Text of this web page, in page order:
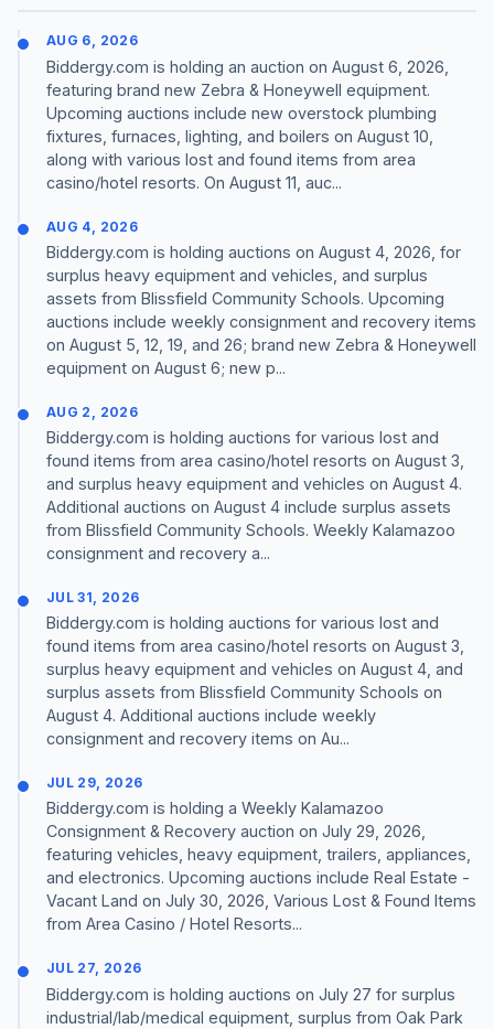
AUG 6, 2026
Biddergy.com is holding an auction on August 6, 2026,
featuring brand new Zebra & Honeywell equipment.
Upcoming auctions include new overstock plumbing
fixtures, furnaces, lighting, and boilers on August 10,
along with various lost and found items from area
casino/hotel resorts. On August 11, auc...
AUG 4, 2026
Biddergy.com is holding auctions on August 4, 2026, for
surplus heavy equipment and vehicles, and surplus
assets from Blissfield Community Schools. Upcoming
auctions include weekly consignment and recovery items
on August 5, 12, 19, and 26; brand new Zebra & Honeywell
equipment on August 6; new p...
AUG 2, 2026
Biddergy.com is holding auctions for various lost and
found items from area casino/hotel resorts on August 3,
and surplus heavy equipment and vehicles on August 4.
Additional auctions on August 4 include surplus assets
from Blissfield Community Schools. Weekly Kalamazoo
consignment and recovery a...
JUL 31, 2026
Biddergy.com is holding auctions for various lost and
found items from area casino/hotel resorts on August 3,
surplus heavy equipment and vehicles on August 4, and
surplus assets from Blissfield Community Schools on
August 4. Additional auctions include weekly
consignment and recovery items on Au...
JUL 29, 2026
Biddergy.com is holding a Weekly Kalamazoo
Consignment & Recovery auction on July 29, 2026,
featuring vehicles, heavy equipment, trailers, appliances,
and electronics. Upcoming auctions include Real Estate -
Vacant Land on July 30, 2026, Various Lost & Found Items
from Area Casino / Hotel Resorts...
JUL 27, 2026
Biddergy.com is holding auctions on July 27 for surplus
industrial/lab/medical equipment, surplus from Oak Park